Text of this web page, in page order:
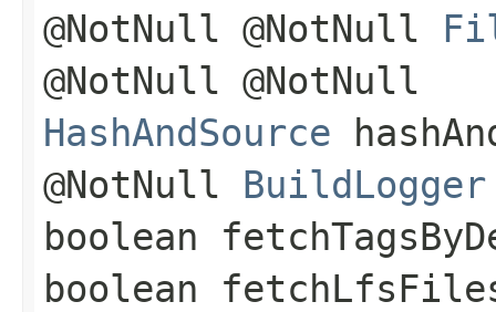
@NotNull @NotNull
@NotNull @NotNull
HashAndSource
@NotNull BuildLogger
boolean
boolean